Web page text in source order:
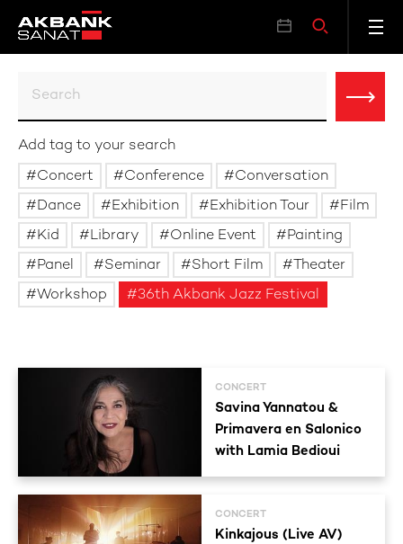
Add tag to your search
Concert
Conference
Conversation
Dance
Exhibition Exhibition Tour
Film
Kid
Library Online Event
Painting
Panel
Seminar Short Film
Theater
Workshop
36th Akbank Jazz Festival
CONCERT
Savina Yannatou &
Primavera en Salonico
with Lamia Bedioui
CONCERT
Kinkajous (Live AV)